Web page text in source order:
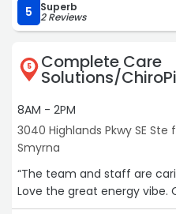
Wonderful care here and
enough!!“
5 Superb
2 Reviews
5 Complete Care
Solutions/
8AM - 2PM
3040 Highlands Pkwy SE Ste
Smyrna
“The team and staff are
Love the great energy vibe.